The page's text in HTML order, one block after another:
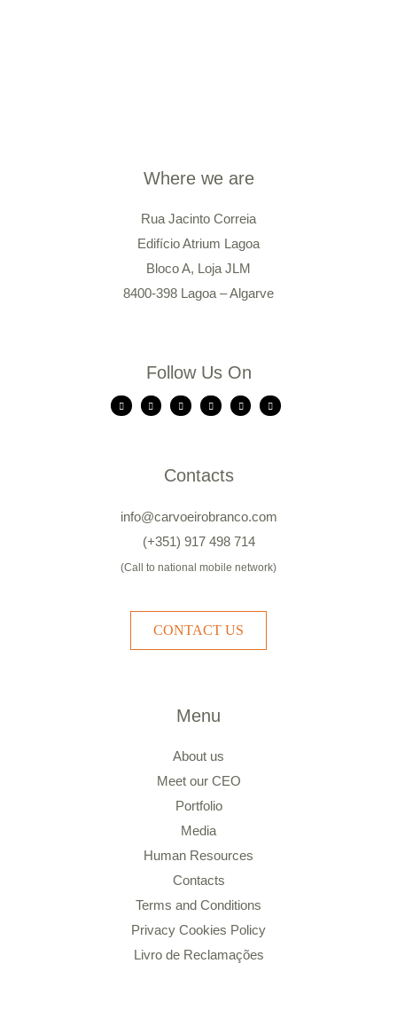
Where we are
Rua Jacinto Correia
Edifício Atrium Lagoa
Bloco A, Loja JLM
8400-398 Lagoa – Algarve
Follow Us On
Contacts
info@carvoeirobranco.com
(+351) 917 498 714
(Call to national mobile network)
CONTACT US
Menu
About us
Meet our CEO
Portfolio
Media
Human Resources
Contacts
Terms and Conditions
Privacy Cookies Policy
Livro de Reclamações